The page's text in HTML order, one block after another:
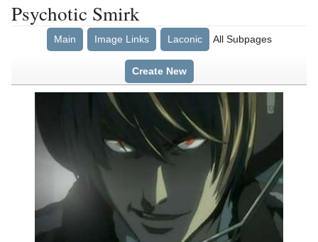
Psychotic Smirk
Main Image Links Laconic All Subpages
Create New